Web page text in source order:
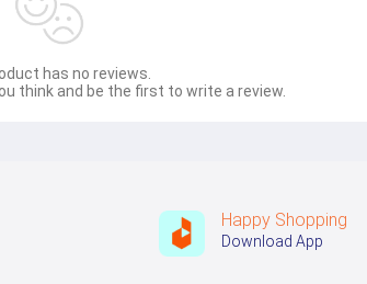
has no reviews.
think and be the first to write a review.
Happy Shopping
Download App